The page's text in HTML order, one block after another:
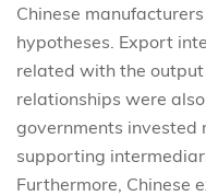
Chinese
hypotheses. Export
related with the
relationships were
governments invested
supporting
Furthermore, Chinese